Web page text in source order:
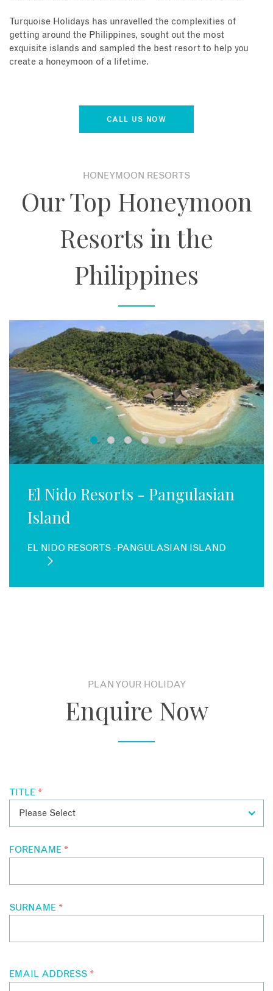
Turquoise Holidays has unravelled the complexities of
getting around the Philippines, sought out the most
exquisite islands and sampled the best resort to help you
create a honeymoon of a lifetime.
CALL US NOW
HONEYMOON RESORTS
Our Top Honeymoon
Resorts in the
Philippines
El Nido Resorts - Pangulasian
Island
EL NIDO RESORTS -PANGULASIAN ISLAND
PLAN YOUR HOLIDAY
Enquire Now
TITLE *
FORENAME *
SURNAME *
EMAIL ADDRESS *